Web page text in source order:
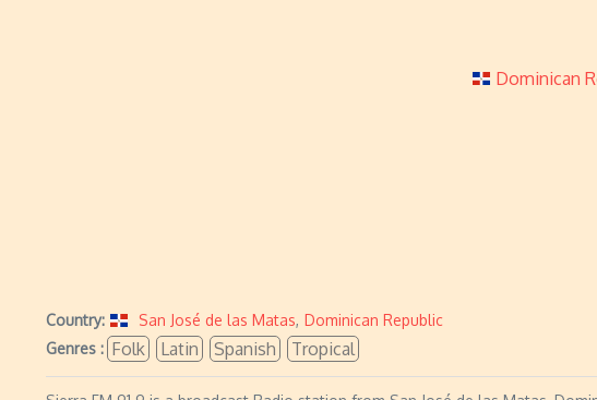
Dominican
Country: San José de las Matas, Dominican Republic
Genres : Folk Latin Spanish Tropical